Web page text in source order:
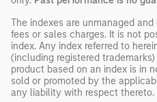
The indexes are unmanaged
fees or sales charges. It is not
index. Any index referred to
(including registered
product based on an index is in
sold or promoted by the
any liability with respect thereto.